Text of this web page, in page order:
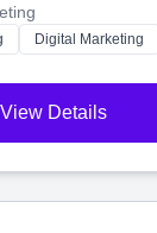
and helps
Digital Marketing
View Details